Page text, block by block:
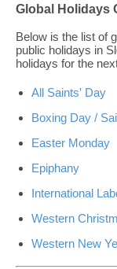
Global Holidays
Below is the list of
public holidays in
holidays for the
All Saints' Day
Boxing Day /
Easter Monday
Epiphany
International
Western
Western New